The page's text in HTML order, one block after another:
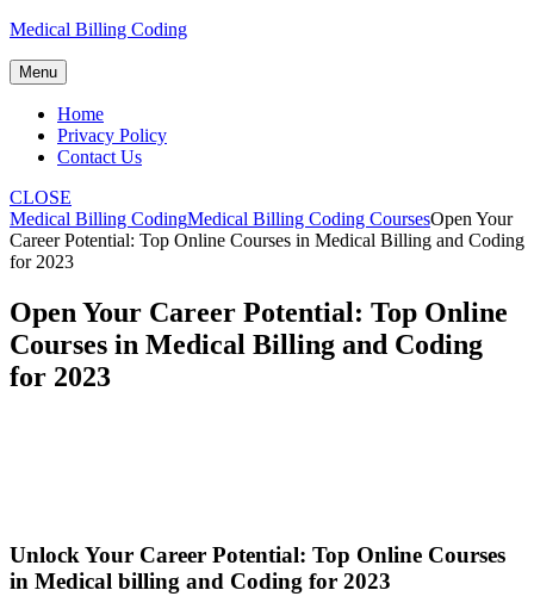
Skip
content
Medical Billing Coding
Menu
Home
Privacy Policy
Contact Us
CLOSE
Medical Billing CodingMedical Billing Coding CoursesOpen Your
Career Potential: Top Online Courses in Medical Billing and Coding
for 2023
Open Your Career Potential: Top Online
Courses in Medical Billing and Coding
for 2023
Unlock Your Career Potential: Top Online Courses
in Medical billing and Coding for 2023